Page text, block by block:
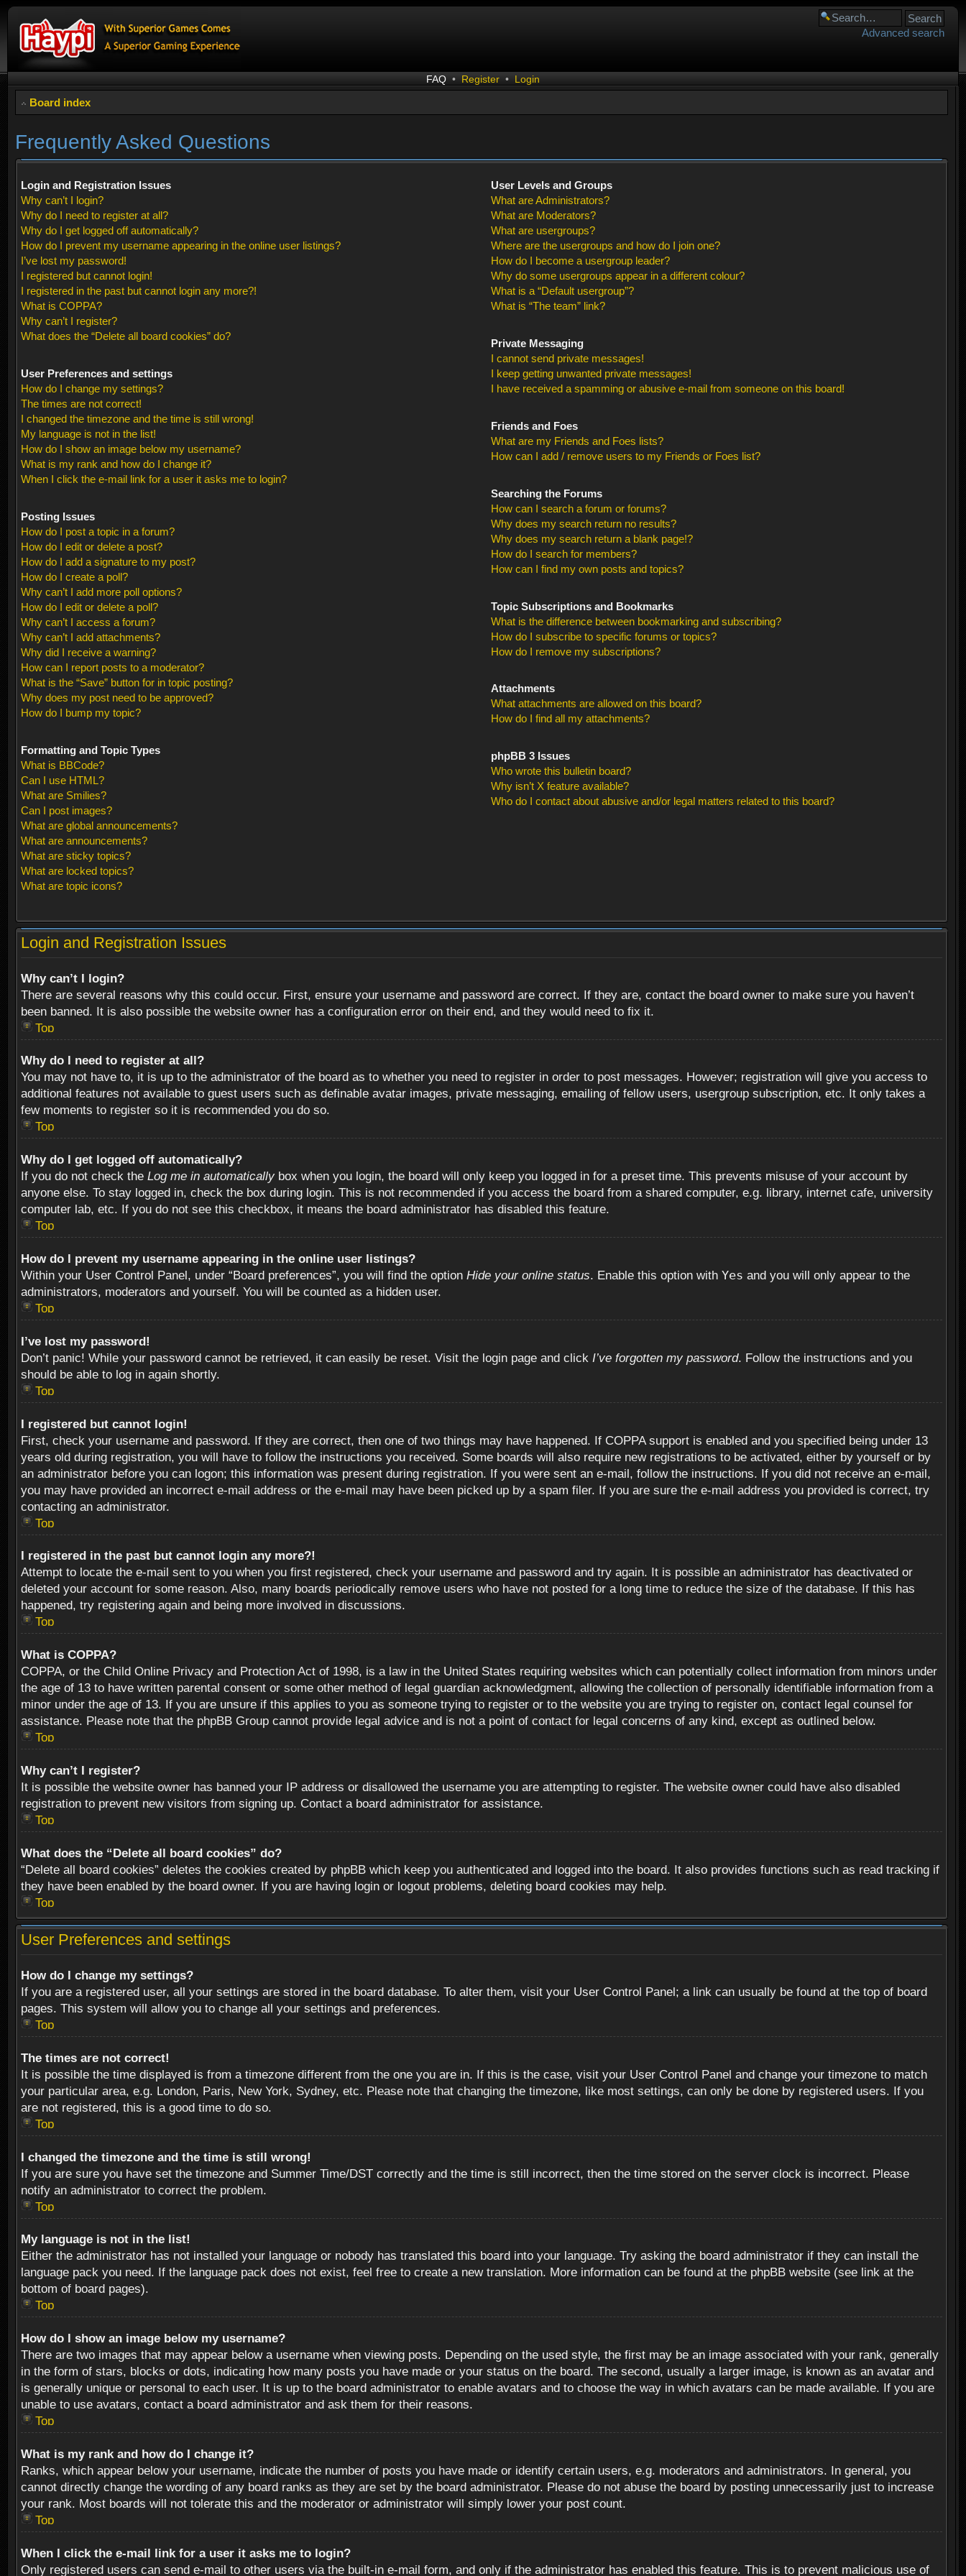
Advanced search
FAQ • Register • Login
Board index
Frequently Asked Questions
Login and Registration Issues
Why can’t I login?
Why do I need to register at all?
Why do I get logged off automatically?
How do I prevent my username appearing in the online user listings?
I’ve lost my password!
I registered but cannot login!
I registered in the past but cannot login any more?!
What is COPPA?
Why can’t I register?
What does the “Delete all board cookies” do?
User Preferences and settings
How do I change my settings?
The times are not correct!
I changed the timezone and the time is still wrong!
My language is not in the list!
How do I show an image below my username?
What is my rank and how do I change it?
When I click the e-mail link for a user it asks me to login?
Posting Issues
How do I post a topic in a forum?
How do I edit or delete a post?
How do I add a signature to my post?
How do I create a poll?
Why can’t I add more poll options?
How do I edit or delete a poll?
Why can’t I access a forum?
Why can’t I add attachments?
Why did I receive a warning?
How can I report posts to a moderator?
What is the “Save” button for in topic posting?
Why does my post need to be approved?
How do I bump my topic?
Formatting and Topic Types
What is BBCode?
Can I use HTML?
What are Smilies?
Can I post images?
What are global announcements?
What are announcements?
What are sticky topics?
What are locked topics?
What are topic icons?
User Levels and Groups
What are Administrators?
What are Moderators?
What are usergroups?
Where are the usergroups and how do I join one?
How do I become a usergroup leader?
Why do some usergroups appear in a different colour?
What is a “Default usergroup”?
What is “The team” link?
Private Messaging
I cannot send private messages!
I keep getting unwanted private messages!
I have received a spamming or abusive e-mail from someone on this board!
Friends and Foes
What are my Friends and Foes lists?
How can I add / remove users to my Friends or Foes list?
Searching the Forums
How can I search a forum or forums?
Why does my search return no results?
Why does my search return a blank page!?
How do I search for members?
How can I find my own posts and topics?
Topic Subscriptions and Bookmarks
What is the difference between bookmarking and subscribing?
How do I subscribe to specific forums or topics?
How do I remove my subscriptions?
Attachments
What attachments are allowed on this board?
How do I find all my attachments?
phpBB 3 Issues
Who wrote this bulletin board?
Why isn’t X feature available?
Who do I contact about abusive and/or legal matters related to this board?
Login and Registration Issues
Why can’t I login?
There are several reasons why this could occur. First, ensure your username and password are correct. If they are, contact the board owner to make sure you haven’t
been banned. It is also possible the website owner has a configuration error on their end, and they would need to fix it.
Top
Why do I need to register at all?
You may not have to, it is up to the administrator of the board as to whether you need to register in order to post messages. However; registration will give you access to
additional features not available to guest users such as definable avatar images, private messaging, emailing of fellow users, usergroup subscription, etc. It only takes a
few moments to register so it is recommended you do so.
Top
Why do I get logged off automatically?
If you do not check the Log me in automatically box when you login, the board will only keep you logged in for a preset time. This prevents misuse of your account by
anyone else. To stay logged in, check the box during login. This is not recommended if you access the board from a shared computer, e.g. library, internet cafe, university
computer lab, etc. If you do not see this checkbox, it means the board administrator has disabled this feature.
Top
How do I prevent my username appearing in the online user listings?
Within your User Control Panel, under “Board preferences”, you will find the option Hide your online status. Enable this option with Yes and you will only appear to the
administrators, moderators and yourself. You will be counted as a hidden user.
Top
I’ve lost my password!
Don’t panic! While your password cannot be retrieved, it can easily be reset. Visit the login page and click I’ve forgotten my password. Follow the instructions and you
should be able to log in again shortly.
Top
I registered but cannot login!
First, check your username and password. If they are correct, then one of two things may have happened. If COPPA support is enabled and you specified being under 13
years old during registration, you will have to follow the instructions you received. Some boards will also require new registrations to be activated, either by yourself or by
an administrator before you can logon; this information was present during registration. If you were sent an e-mail, follow the instructions. If you did not receive an e-mail,
you may have provided an incorrect e-mail address or the e-mail may have been picked up by a spam filer. If you are sure the e-mail address you provided is correct, try
contacting an administrator.
Top
I registered in the past but cannot login any more?!
Attempt to locate the e-mail sent to you when you first registered, check your username and password and try again. It is possible an administrator has deactivated or
deleted your account for some reason. Also, many boards periodically remove users who have not posted for a long time to reduce the size of the database. If this has
happened, try registering again and being more involved in discussions.
Top
What is COPPA?
COPPA, or the Child Online Privacy and Protection Act of 1998, is a law in the United States requiring websites which can potentially collect information from minors under
the age of 13 to have written parental consent or some other method of legal guardian acknowledgment, allowing the collection of personally identifiable information from a
minor under the age of 13. If you are unsure if this applies to you as someone trying to register or to the website you are trying to register on, contact legal counsel for
assistance. Please note that the phpBB Group cannot provide legal advice and is not a point of contact for legal concerns of any kind, except as outlined below.
Top
Why can’t I register?
It is possible the website owner has banned your IP address or disallowed the username you are attempting to register. The website owner could have also disabled
registration to prevent new visitors from signing up. Contact a board administrator for assistance.
Top
What does the “Delete all board cookies” do?
“Delete all board cookies” deletes the cookies created by phpBB which keep you authenticated and logged into the board. It also provides functions such as read tracking if
they have been enabled by the board owner. If you are having login or logout problems, deleting board cookies may help.
Top
User Preferences and settings
How do I change my settings?
If you are a registered user, all your settings are stored in the board database. To alter them, visit your User Control Panel; a link can usually be found at the top of board
pages. This system will allow you to change all your settings and preferences.
Top
The times are not correct!
It is possible the time displayed is from a timezone different from the one you are in. If this is the case, visit your User Control Panel and change your timezone to match
your particular area, e.g. London, Paris, New York, Sydney, etc. Please note that changing the timezone, like most settings, can only be done by registered users. If you
are not registered, this is a good time to do so.
Top
I changed the timezone and the time is still wrong!
If you are sure you have set the timezone and Summer Time/DST correctly and the time is still incorrect, then the time stored on the server clock is incorrect. Please
notify an administrator to correct the problem.
Top
My language is not in the list!
Either the administrator has not installed your language or nobody has translated this board into your language. Try asking the board administrator if they can install the
language pack you need. If the language pack does not exist, feel free to create a new translation. More information can be found at the phpBB website (see link at the
bottom of board pages).
Top
How do I show an image below my username?
There are two images that may appear below a username when viewing posts. Depending on the used style, the first may be an image associated with your rank, generally
in the form of stars, blocks or dots, indicating how many posts you have made or your status on the board. The second, usually a larger image, is known as an avatar and
is generally unique or personal to each user. It is up to the board administrator to enable avatars and to choose the way in which avatars can be made available. If you are
unable to use avatars, contact a board administrator and ask them for their reasons.
Top
What is my rank and how do I change it?
Ranks, which appear below your username, indicate the number of posts you have made or identify certain users, e.g. moderators and administrators. In general, you
cannot directly change the wording of any board ranks as they are set by the board administrator. Please do not abuse the board by posting unnecessarily just to increase
your rank. Most boards will not tolerate this and the moderator or administrator will simply lower your post count.
Top
When I click the e-mail link for a user it asks me to login?
Only registered users can send e-mail to other users via the built-in e-mail form, and only if the administrator has enabled this feature. This is to prevent malicious use of